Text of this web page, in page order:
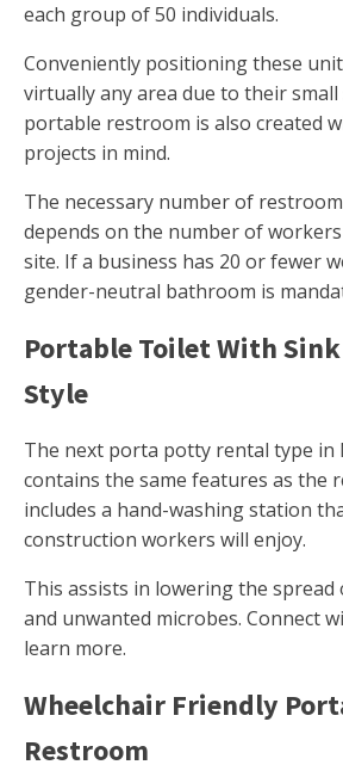
each group of 50 individuals.
Conveniently positioning these
virtually any area due to their
portable restroom is also created
projects in mind.
The necessary number of
depends on the number of
site. If a business has 20 or fewer
gender-neutral bathroom is
Portable Toilet With
Style
The next porta potty rental type in
contains the same features as the
includes a hand-washing station
construction workers will enjoy.
This assists in lowering the
and unwanted microbes. Connect
learn more.
Wheelchair Friendly
Restroom